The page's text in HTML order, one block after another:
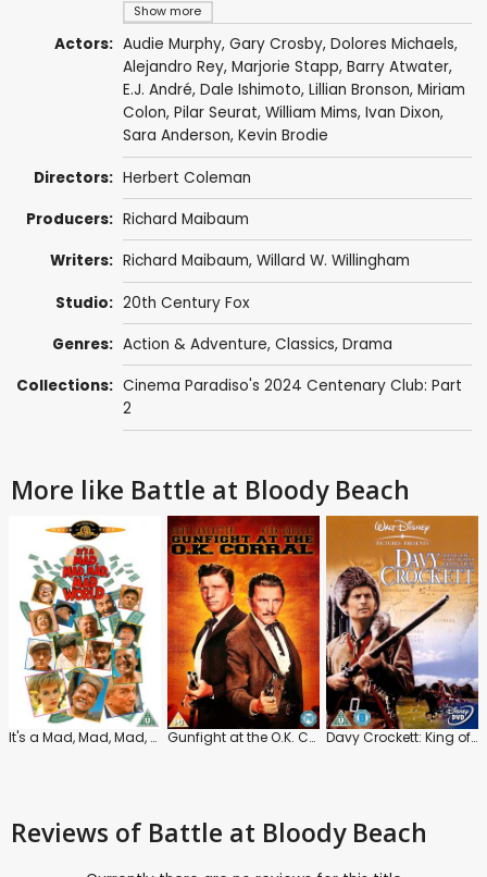
Show more
Actors: Audie Murphy, Gary Crosby, Dolores Michaels,
Alejandro Rey, Marjorie Stapp, Barry Atwater,
E.J. André, Dale Ishimoto, Lillian Bronson, Miriam
Colon, Pilar Seurat, William Mims, Ivan Dixon,
Sara Anderson, Kevin Brodie
Directors: Herbert Coleman
Producers: Richard Maibaum
Writers: Richard Maibaum, Willard W. Willingham
Studio: 20th Century Fox
Genres: Action & Adventure, Classics, Drama
Collections: Cinema Paradiso's 2024 Centenary Club: Part
2
More like Battle at Bloody Beach
It's a Mad, Mad, Mad, Mad World Gunfight at the O.K. Corral Davy Crockett: King of the Wild Frontier
Reviews of Battle at Bloody Beach